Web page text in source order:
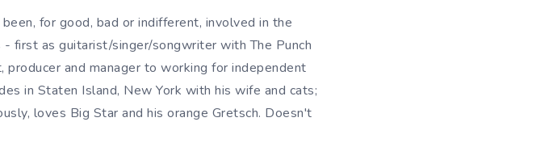
for good, bad or indifferent, involved in the
first as guitarist/singer/songwriter with The Punch
producer and manager to working for independent
in Staten Island, New York with his wife and cats;
loves Big Star and his orange Gretsch. Doesn't